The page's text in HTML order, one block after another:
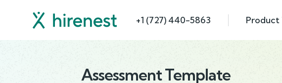
+1 (727) 440-5863 Product
Assessment Template